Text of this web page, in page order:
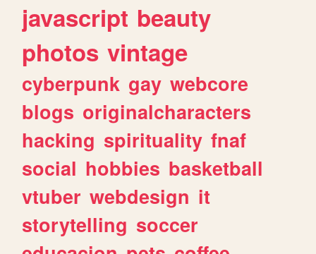
javascript beauty
photos vintage
cyberpunk gay webcore
blogs originalcharacters
hacking spirituality fnaf
social hobbies basketball
vtuber webdesign it
storytelling soccer